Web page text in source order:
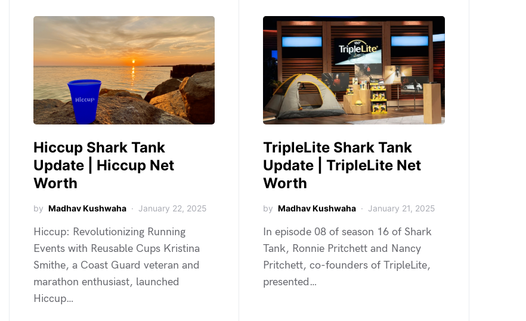
Hiccup Shark Tank
Update | Hiccup Net
Worth
by Madhav Kushwaha January 22, 2025
Hiccup: Revolutionizing Running
Events with Reusable Cups Kristina
Smithe, a Coast Guard veteran and
marathon enthusiast, launched
Hiccup…
TripleLite Shark Tank
Update | TripleLite Net
Worth
by Madhav Kushwaha January 21, 2025
In episode 08 of season 16 of Shark
Tank, Ronnie Pritchett and Nancy
Pritchett, co-founders of TripleLite,
presented…